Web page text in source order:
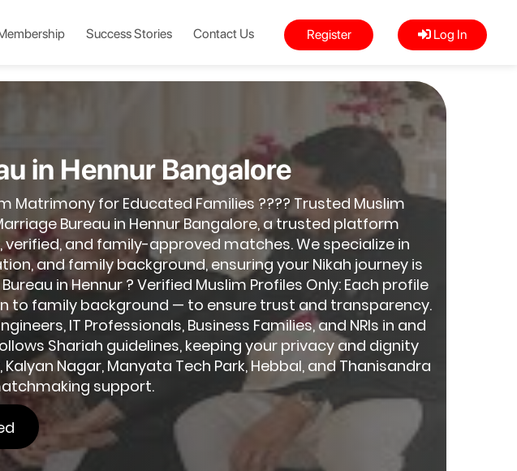
Success Stories Contact Us Register Log In
in Hennur Bangalore
Matrimony for Educated Families ???? Trusted Muslim
Bureau in Hennur Bangalore, a trusted platform
and family-approved matches. We specialize in
and family background, ensuring your Nikah journey is
in Hennur ? Verified Muslim Profiles Only: Each profile
family background — to ensure trust and transparency.
IT Professionals, Business Families, and NRIs in and
Shariah guidelines, keeping your privacy and dignity
Nagar, Manyata Tech Park, Hebbal, and Thanisandra
support.